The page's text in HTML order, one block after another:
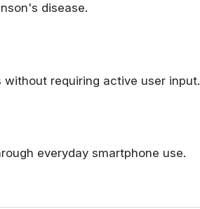
disease.
requiring active user input.
everyday smartphone use.